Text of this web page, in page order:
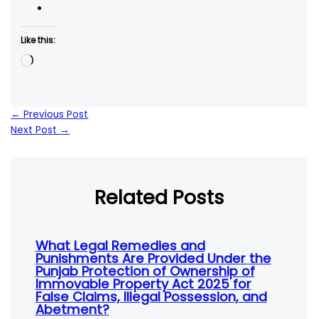
Like this:
Loading…
← Previous Post
Next Post →
Related Posts
What Legal Remedies and
Punishments Are Provided Under the
Punjab Protection of Ownership of
Immovable Property Act 2025 for
False Claims, Illegal Possession, and
Abetment?